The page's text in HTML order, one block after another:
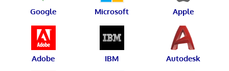
Google Microsoft Apple
Adobe IBM Autodesk